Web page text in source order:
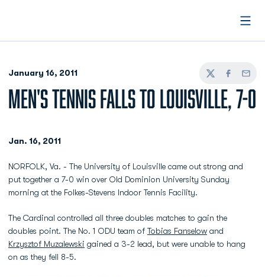
January 16, 2011
TwitterFacebook
Email
MEN'S TENNIS FALLS TO LOUISVILLE, 7-0
Jan. 16, 2011
NORFOLK, Va. - The University of Louisville came out strong and
put together a 7-0 win over Old Dominion University Sunday
morning at the Folkes-Stevens Indoor Tennis Facility.
The Cardinal controlled all three doubles matches to gain the
doubles point. The No. 1 ODU team of Tobias Fanselow and
Krzysztof Muzalewski gained a 3-2 lead, but were unable to hang
on as they fell 8-5.